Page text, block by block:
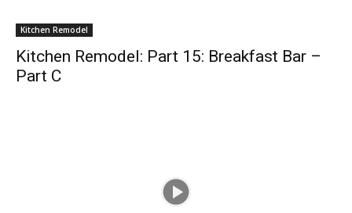
Kitchen Remodel
Kitchen Remodel: Part 15: Breakfast Bar –
Part C